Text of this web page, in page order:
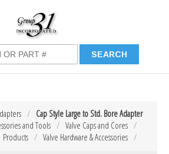
Cap Style Large to Std. Bore Adapter
Valve Caps and Cores
and Tools
Valve Hardware & Accessories
Products